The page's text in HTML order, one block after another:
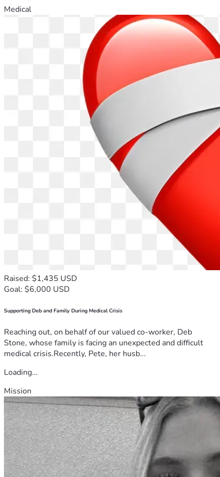
Medical
Raised: $1,435 USD
Goal: $6,000 USD
Supporting Deb and Family During Medical Crisis
Reaching out, on behalf of our valued co-worker, Deb
Stone, whose family is facing an unexpected and difficult
medical crisis.Recently, Pete, her husb...
Loading...
Mission